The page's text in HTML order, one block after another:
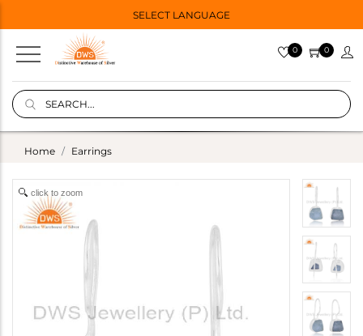
SELECT LANGUAGE
0 0
Home Earrings
click to zoom